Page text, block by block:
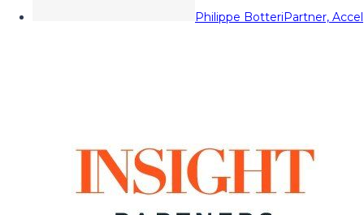
Philippe BotteriPartner, Accel